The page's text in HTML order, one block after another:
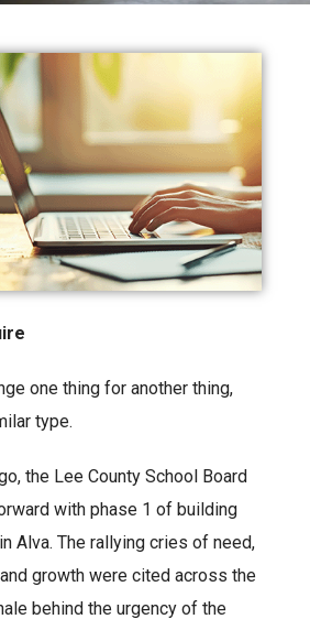
one thing for another thing,
type.
the Lee County School Board
with phase 1 of building
Alva. The rallying cries of need,
growth were cited across the
behind the urgency of the